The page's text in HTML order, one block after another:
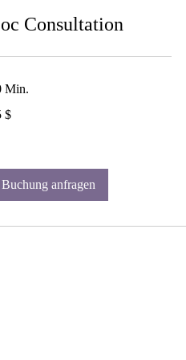
Consultation
Min.
$
Buchung anfragen